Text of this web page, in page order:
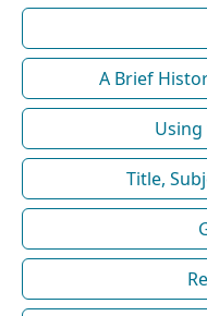
A Brief
Title,